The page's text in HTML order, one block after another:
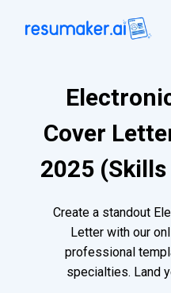
Cover
2025
Create a standout
Letter with our
professional
specialties. Land